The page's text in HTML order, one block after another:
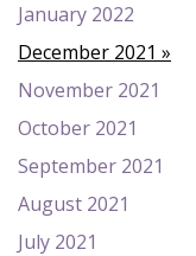
January 2022
December 2021
November 2021
October 2021
September 2021
August 2021
July 2021